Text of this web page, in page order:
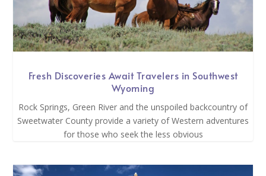
Fresh Discoveries Await Travelers in Southwest
Wyoming
Rock Springs, Green River and the unspoiled backcountry of
Sweetwater County provide a variety of Western adventures
for those who seek the less obvious